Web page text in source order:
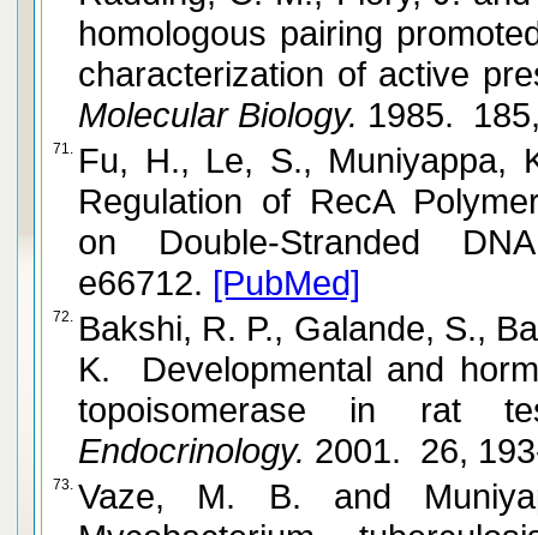
homologous pairing
characterization of active
Molecular Biology. 1985.
71. Fu, H., Le, S., Muniyappa, K. and Yan, J.
Regulation of RecA
on Double-Stranded
e66712. [PubMed]
72. Bakshi, R. P., Galande, S., Bali, P.,
K. Developmental and
topoisomerase in rat
Endocrinology. 2001. 26,
73. Vaze, M. B. and Muniyappa, K. RecA protein of